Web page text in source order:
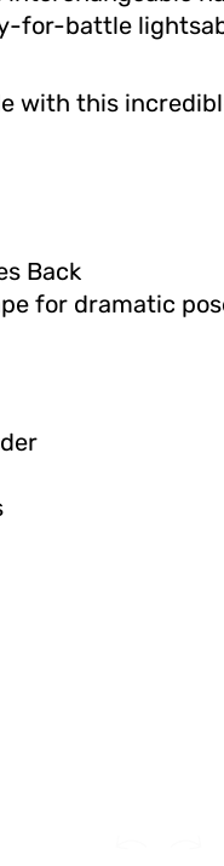
for-battle
with this
Back
for dramatic